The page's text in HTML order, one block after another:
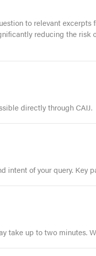
to relevant
reducing the
directly through CAIJ.
intent of your query.
take up to two minutes.